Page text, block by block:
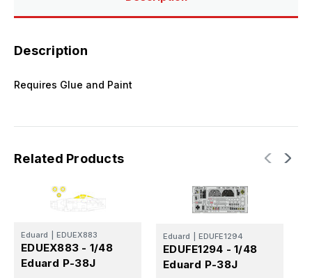
Description
Requires Glue and Paint
Related Products
Eduard EDUEX883
EDUEX883 - 1/48
Eduard P-38J
Eduard EDUFE1294
EDUFE1294 - 1/48
Eduard P-38J